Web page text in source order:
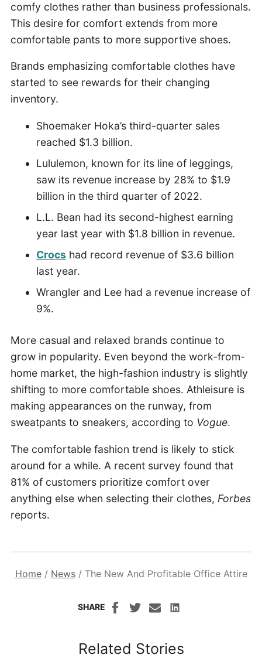
comfy clothes rather than business professionals.
This desire for comfort extends from more
comfortable pants to more supportive shoes.
Brands emphasizing comfortable clothes have
started to see rewards for their changing
inventory.
Shoemaker Hoka’s third-quarter sales
reached $1.3 billion.
Lululemon, known for its line of leggings,
saw its revenue increase by 28% to $1.9
billion in the third quarter of 2022.
L.L. Bean had its second-highest earning
year last year with $1.8 billion in revenue.
Crocshad record revenue of $3.6 billion
last year.
Wrangler and Lee had a revenue increase of
9%.
More casual and relaxed brands continue to
grow in popularity. Even beyond the work-from-
home market, the high-fashion industry is slightly
shifting to more comfortable shoes. Athleisure is
making appearances on the runway, from
sweatpants to sneakers, according to Vogue.
The comfortable fashion trend is likely to stick
around for a while. A recent survey found that
81% of customers prioritize comfort over
anything else when selecting their clothes, Forbes
reports.
Home/ News/ The New And Profitable Office Attire
SHARE
Related Stories